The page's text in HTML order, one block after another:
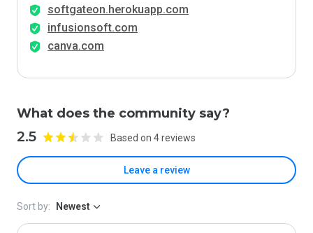
softgateon.herokuapp.com
infusionsoft.com
canva.com
What does the community say?
2.5 Based on 4 reviews
Leave a review
Sort by: Newest